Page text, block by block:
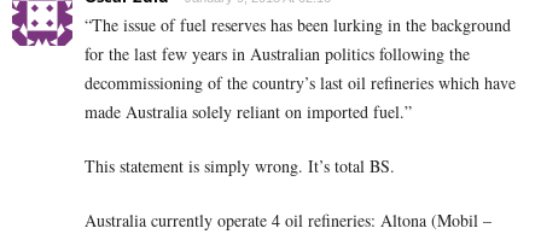
“The issue of fuel reserves has been lurking in the background
for the last few years in Australian politics following the
decommissioning of the country’s last oil refineries which have
made Australia solely reliant on imported fuel.”
This statement is simply wrong. It’s total BS.
Australia currently operate 4 oil refineries: Altona (Mobil –